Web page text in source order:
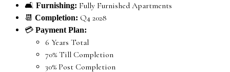
🛋️ Furnishing: Fully Furnished Apartments
📆 Completion: Q4 2028
💳 Payment Plan:
6 Years Total
70% Till Completion
30% Post Completion